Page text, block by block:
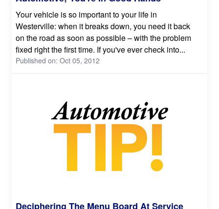
Your vehicle is so important to your life in
Westerville: when it breaks down, you need it back
on the road as soon as possible – with the problem
fixed right the first time. If you've ever check into...
Published on: Oct 05, 2012
Deciphering The Menu Board At Service